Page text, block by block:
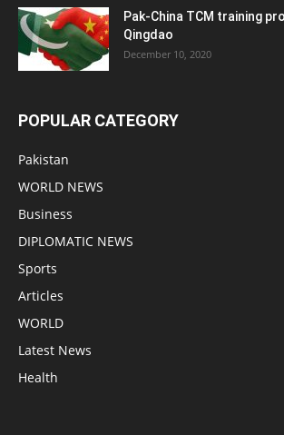
Pak-China TCM training
Qingdao
December 10, 2020
POPULAR CATEGORY
Pakistan
WORLD NEWS
Business
DIPLOMATIC NEWS
Sports
Articles
WORLD
Latest News
Health